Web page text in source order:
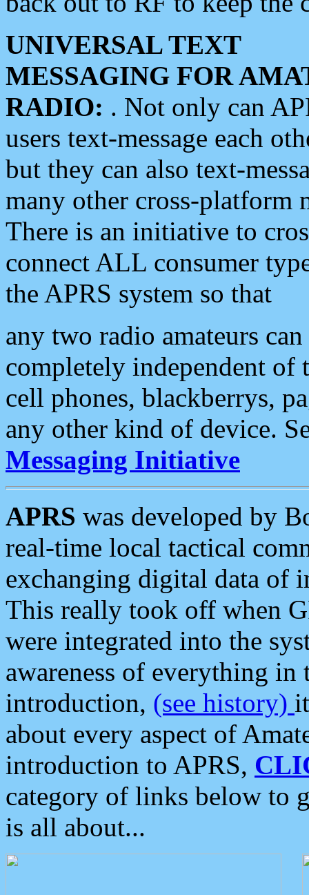
UNIVERSAL TEXT
MESSAGING FOR
RADIO: . Not only can
users text-message each
but they can also text-
many other cross-platform
There is an initiative to
connect ALL consumer
the APRS system so that
any two radio amateurs
completely independent of
cell phones, blackberrys,
any other kind of device.
Messaging Initiative
APRS was developed by
real-time local tactical
exchanging digital data of
This really took off when
were integrated into the
awareness of everything in
introduction, (see history)
about every aspect of
introduction to APRS,
category of links below to
is all about...